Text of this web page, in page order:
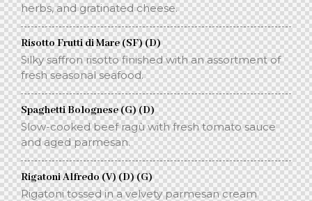
herbs, and gratinated cheese.
Risotto Frutti di Mare (SF) (D)
Silky saffron risotto finished with an assortment of
fresh seasonal seafood.
Spaghetti Bolognese (G) (D)
Slow-cooked beef ragù with fresh tomato sauce
and aged parmesan.
Rigatoni Alfredo (V) (D) (G)
Rigatoni tossed in a velvety parmesan cream